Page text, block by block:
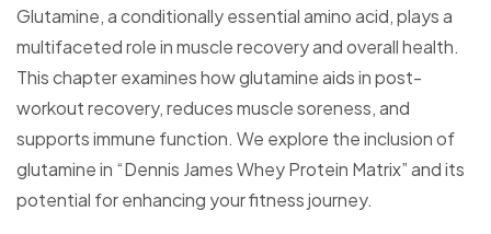
Glutamine, a conditionally essential amino acid, plays a
multifaceted role in muscle recovery and overall health.
This chapter examines how glutamine aids in post-
workout recovery, reduces muscle soreness, and
supports immune function. We explore the inclusion of
glutamine in “Dennis James Whey Protein Matrix” and its
potential for enhancing your fitness journey.